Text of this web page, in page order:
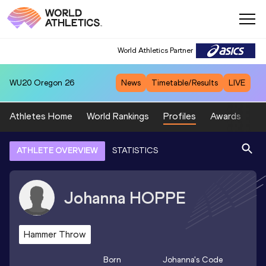
World Athletics Partner
WU20 Oregon 26 News Timetable/Results LIVE
Athletes Home World Rankings Profiles Awards
ATHLETE OVERVIEW STATISTICS
Johanna HOPPE
Hammer Throw
Born Johanna's Code